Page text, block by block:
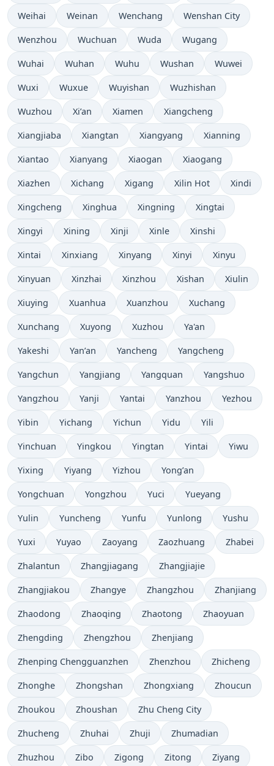
Weihai Weinan Wenchang Wenshan City
Wenzhou Wuchuan Wuda Wugang
Wuhai Wuhan Wuhu Wushan Wuwei
Wuxi Wuxue Wuyishan Wuzhishan
Wuzhou Xi’an Xiamen Xiangcheng
Xiangjiaba Xiangtan Xiangyang Xianning
Xiantao Xianyang Xiaogan Xiaogang
Xiazhen Xichang Xigang Xilin Hot Xindi
Xingcheng Xinghua Xingning Xingtai
Xingyi Xining Xinji Xinle Xinshi
Xintai Xinxiang Xinyang Xinyi Xinyu
Xinyuan Xinzhai Xinzhou Xishan Xiulin
Xiuying Xuanhua Xuanzhou Xuchang
Xunchang Xuyong Xuzhou Ya'an
Yakeshi Yan’an Yancheng Yangcheng
Yangchun Yangjiang Yangquan Yangshuo
Yangzhou Yanji Yantai Yanzhou Yezhou
Yibin Yichang Yichun Yidu Yili
Yinchuan Yingkou Yingtan Yintai Yiwu
Yixing Yiyang Yizhou Yong’an
Yongchuan Yongzhou Yuci Yueyang
Yulin Yuncheng Yunfu Yunlong Yushu
Yuxi Yuyao Zaoyang Zaozhuang Zhabei
Zhalantun Zhangjiagang Zhangjiajie
Zhangjiakou Zhangye Zhangzhou Zhanjiang
Zhaodong Zhaoqing Zhaotong Zhaoyuan
Zhengding Zhengzhou Zhenjiang
Zhenping Chengguanzhen Zhenzhou Zhicheng
Zhonghe Zhongshan Zhongxiang Zhoucun
Zhoukou Zhoushan Zhu Cheng City
Zhucheng Zhuhai Zhuji Zhumadian
Zhuzhou Zibo Zigong Zitong Ziyang